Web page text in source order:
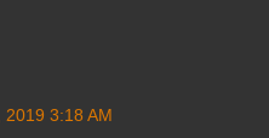
3:18 AM